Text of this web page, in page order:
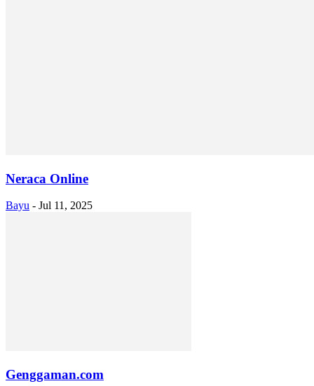
Neraca Online
Bayu - Jul 11, 2025
Genggaman.com